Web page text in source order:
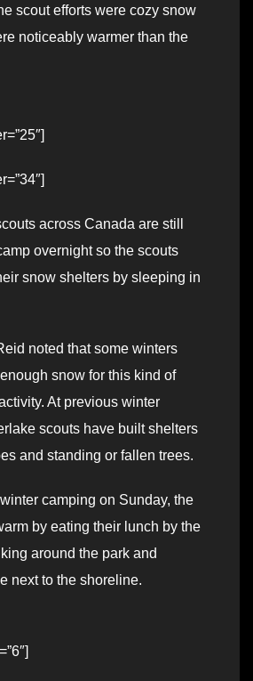
scout efforts were cozy snow
noticeably warmer than the
across Canada are still
overnight so the scouts
snow shelters by sleeping in
noted that some winters
snow for this kind of
At previous winter
scouts have built shelters
and standing or fallen trees.
camping on Sunday, the
by eating their lunch by the
around the park and
next to the shoreline.